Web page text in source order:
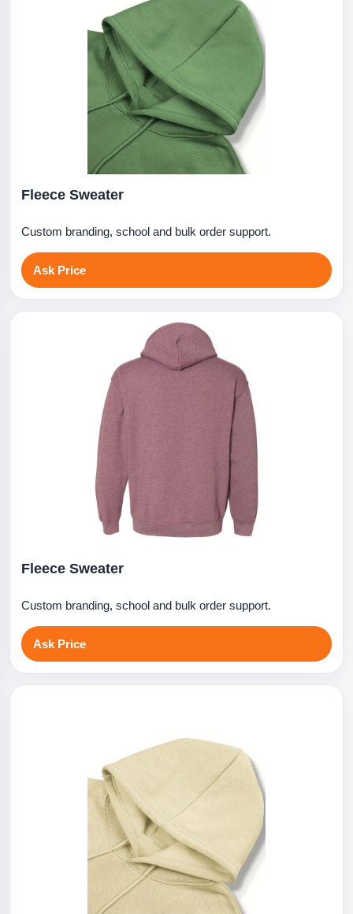
Fleece Sweater
Custom branding, school and bulk order support.
Ask Price
Fleece Sweater
Custom branding, school and bulk order support.
Ask Price